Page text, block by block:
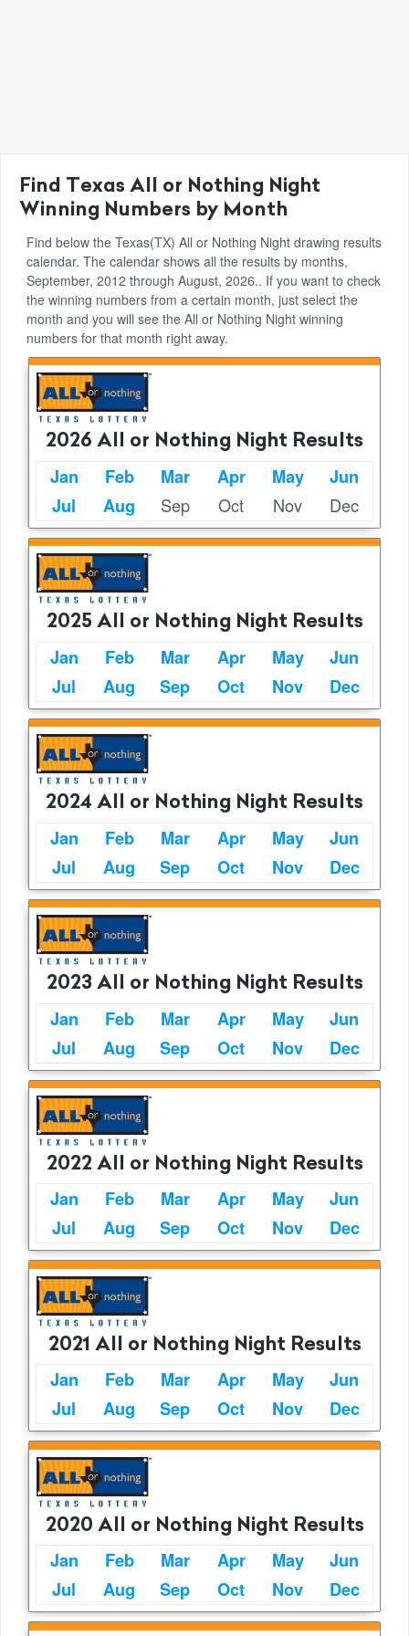
Find Texas All or Nothing Night
Winning Numbers by Month
Find below the Texas(TX) All or Nothing Night drawing results
calendar. The calendar shows all the results by months,
September, 2012 through August, 2026.. If you want to check
the winning numbers from a certain month, just select the
month and you will see the All or Nothing Night winning
numbers for that month right away.
2026 All or Nothing Night Results
Jan Feb Mar Apr May
Jun
Jul
Aug Sep Oct Nov Dec
2025 All or Nothing Night Results
Jan Feb Mar Apr May
Jun
Jul
Aug Sep Oct Nov Dec
2024 All or Nothing Night Results
Jan Feb Mar Apr May
Jun
Jul
Aug Sep Oct Nov Dec
2023 All or Nothing Night Results
Jan Feb Mar Apr May
Jun
Jul
Aug Sep Oct Nov Dec
2022 All or Nothing Night Results
Jan Feb Mar Apr May
Jun
Jul
Aug Sep Oct Nov Dec
2021 All or Nothing Night Results
Jan Feb Mar Apr May
Jun
Jul
Aug Sep Oct Nov Dec
2020 All or Nothing Night Results
Jan Feb Mar Apr May
Jun
Jul
Aug Sep Oct Nov Dec